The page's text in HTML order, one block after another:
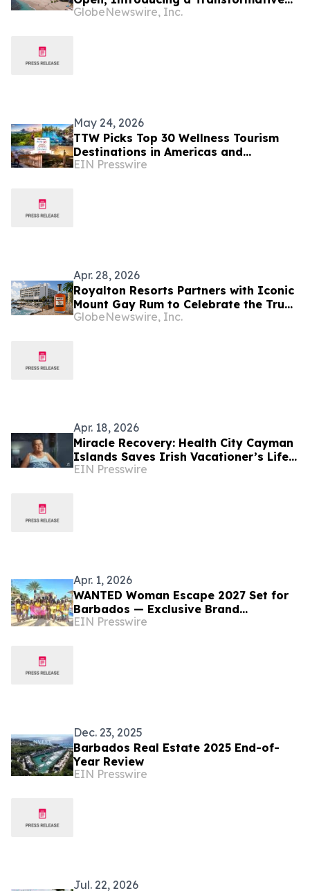
New All-Inclusive Resort Concept
GlobeNewswire, Inc.
May 24, 2026
TTW Picks Top 30 Wellness Tourism
Destinations in Americas and
Caribbean for 2026
EIN Presswire
Apr. 28, 2026
Royalton Resorts Partners with Iconic
Mount Gay Rum to Celebrate the True
Essence of Barbados
GlobeNewswire, Inc.
Apr. 18, 2026
Miracle Recovery: Health City Cayman
Islands Saves Irish Vacationer’s Life
in Dramatic Barbados ECMO Rescue
EIN Presswire
Apr. 1, 2026
WANTED Woman Escape 2027 Set for
Barbados — Exclusive Brand
Partnerships Now Available
EIN Presswire
Dec. 23, 2025
Barbados Real Estate 2025 End-of-
Year Review
EIN Presswire
Jul. 22, 2026